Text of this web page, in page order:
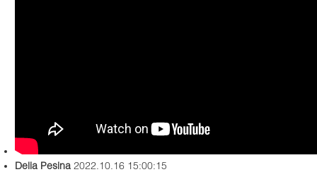
Delia Pesina 2022.10.16 15:00:15